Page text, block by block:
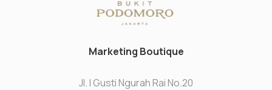
Marketing Boutique
Jl. I Gusti Ngurah Rai No.20